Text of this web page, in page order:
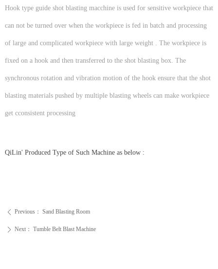
Hook type guide shot blasting macchine is used for sensitive workpiece that
can not be turned over when the workpiece is fed in batch and processing
of large and complicated workpiece with large weight . The workpiece is
fixed on a hook and then transferred to the shot blasting box. The
synchronous rotation and vibration motion of the hook ensure that the shot
blasting materials pushed by multiple blasting wheels can make workpiece
get cconsistent processing
ꄴ Previous： Sand Blasting Room
ꄲ Next： Tumble Belt Blast Machine
QiLin' Produced Type of Such Machine as below :